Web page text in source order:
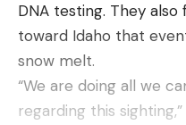
DNA testing. They
toward Idaho that
snow melt.
“We are doing all we
regarding this